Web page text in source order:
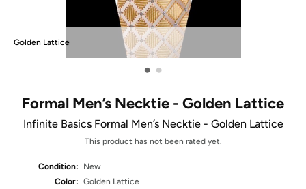
Golden Lattice
• •
Formal Men’s Necktie - Golden Lattice
Infinite Basics Formal Men’s Necktie - Golden Lattice
This product has not been rated yet.
Condition:
New
Color: Golden Lattice